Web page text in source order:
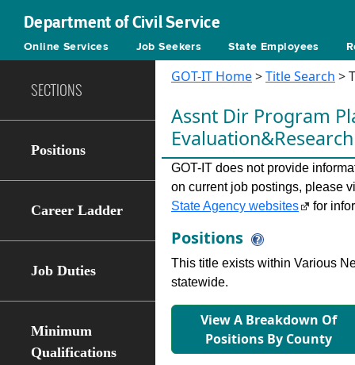
Department of Civil Service
Online Services Job Seekers State Employees
SECTIONS
Positions
Career Ladder
Job Duties
Minimum
Qualifications
GOT-IT Home>Title Search >
Assnt Dir Program
GOT-IT does not provide
on current job postings, please
State Agency websites
for
Positions
This title exists within Various
statewide.
View A Breakdown Of
Positions By County